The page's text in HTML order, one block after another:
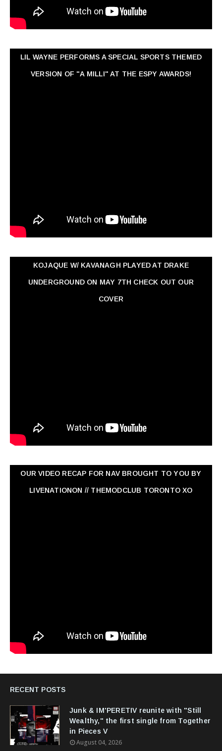
LIL WAYNE PERFORMS A SPECIAL SPORTS THEMED
VERSION OF "A MILLI" AT THE ESPY AWARDS!
KOJAQUE W/ KAVANAGH PLAYED AT DRAKE
UNDERGROUND ON MAY 7TH CHECK OUT OUR
COVER
OUR VIDEO RECAP FOR NAV ‏BROUGHT TO YOU BY
LIVENATIONON // THEMODCLUB TORONTO XO
RECENT POSTS
Junk & IM'PERETIV reunite with "Still
Wealthy," the first single from Together
in Pieces V
August 04, 2026